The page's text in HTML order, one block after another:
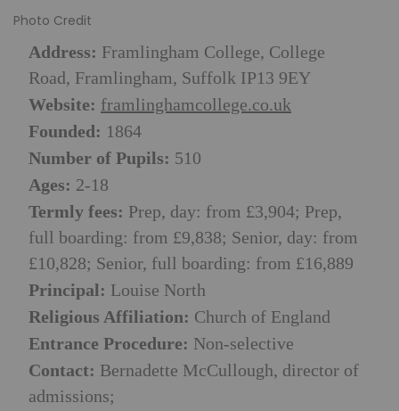
Photo Credit
Address: Framlingham College, College
Road, Framlingham, Suffolk IP13 9EY
Website: framlinghamcollege.co.uk
Founded: 1864
Number of Pupils: 510
Ages: 2-18
Termly fees: Prep, day: from £3,904; Prep,
full boarding: from £9,838; Senior, day: from
£10,828; Senior, full boarding: from £16,889
Principal: Louise North
Religious Affiliation: Church of England
Entrance Procedure: Non-selective
Contact: Bernadette McCullough, director of
admissions;